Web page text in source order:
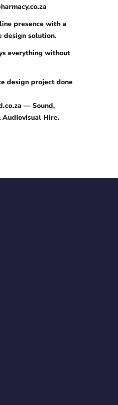
presence with a
design solution.
everything without
design project done
— Sound,
Hire.